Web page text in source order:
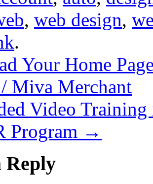
, web design,
.
Your Home
Miva Merchant
Video
Program →
Reply